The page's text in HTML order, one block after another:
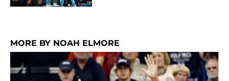
MORE BY NOAH ELMORE